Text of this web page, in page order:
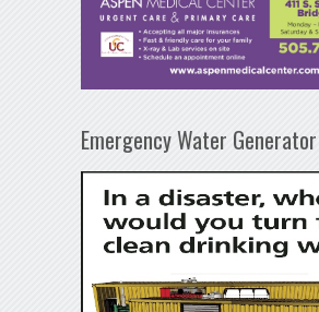
Emergency Water Generator